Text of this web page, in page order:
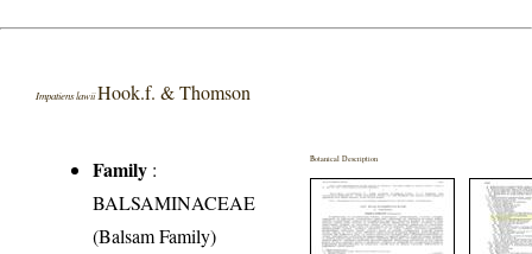
Impatiens lawiiHook.f. & Thomson
Family :
BALSAMINACEAE
(Balsam Family)
Botanical Description